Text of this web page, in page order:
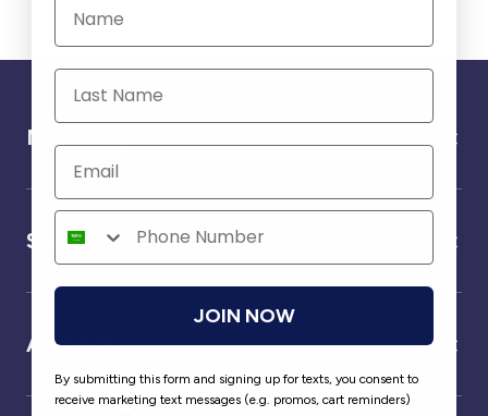
Need help ?
Service
About us
JOIN NOW
By submitting this form and signing up for texts, you consent to
receive marketing text messages (e.g. promos, cart reminders)